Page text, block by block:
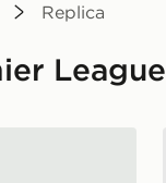
Replica
Shirt